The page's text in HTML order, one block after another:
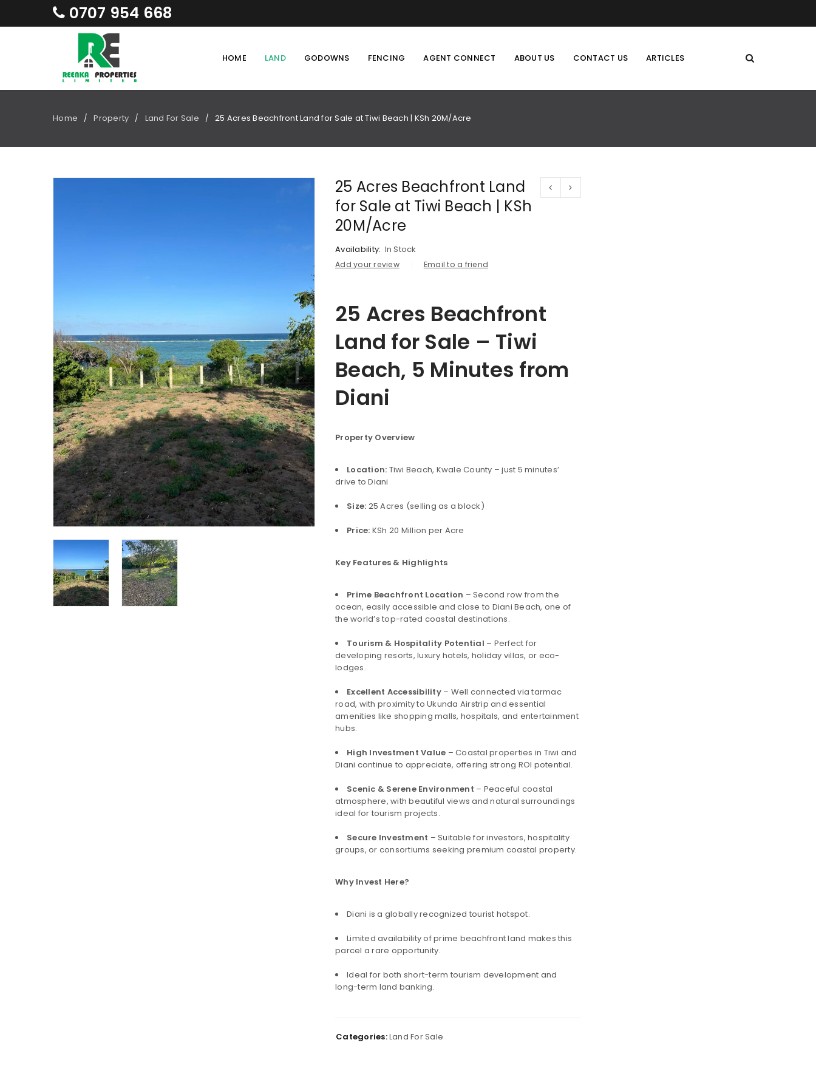
Remember me
LOG IN
0707 954 668
HOME LAND GODOWNS FENCING AGENT CONNECT ABOUT US CONTACT US ARTICLES
Home / Property / Land For Sale / 25 Acres Beachfront Land for Sale at Tiwi Beach | KSh 20M/Acre
25 Acres Beachfront Land
for Sale at Tiwi Beach | KSh
20M/Acre
Availability: In Stock
Add your review Email to a friend
25 Acres Beachfront
Land for Sale – Tiwi
Beach, 5 Minutes from
Diani
Property Overview
Location: Tiwi Beach, Kwale County – just 5 minutes’
drive to Diani
Size: 25 Acres (selling as a block)
Price: KSh 20 Million per Acre
Key Features & Highlights
Prime Beachfront Location – Second row from the
ocean, easily accessible and close to Diani Beach, one of
the world’s top-rated coastal destinations.
Tourism & Hospitality Potential – Perfect for
developing resorts, luxury hotels, holiday villas, or eco-
lodges.
Excellent Accessibility– Well connected via tarmac
road, with proximity to Ukunda Airstrip and essential
amenities like shopping malls, hospitals, and entertainment
hubs.
High Investment Value – Coastal properties in Tiwi and
Diani continue to appreciate, offering strong ROI potential.
Scenic & Serene Environment – Peaceful coastal
atmosphere, with beautiful views and natural surroundings
ideal for tourism projects.
Secure Investment – Suitable for investors, hospitality
groups, or consortiums seeking premium coastal property.
Why Invest Here?
Diani is a globally recognized tourist hotspot.
Limited availability of prime beachfront land makes this
parcel a rare opportunity.
Ideal for both short-term tourism development and
long-term land banking.
Categories:Land For Sale